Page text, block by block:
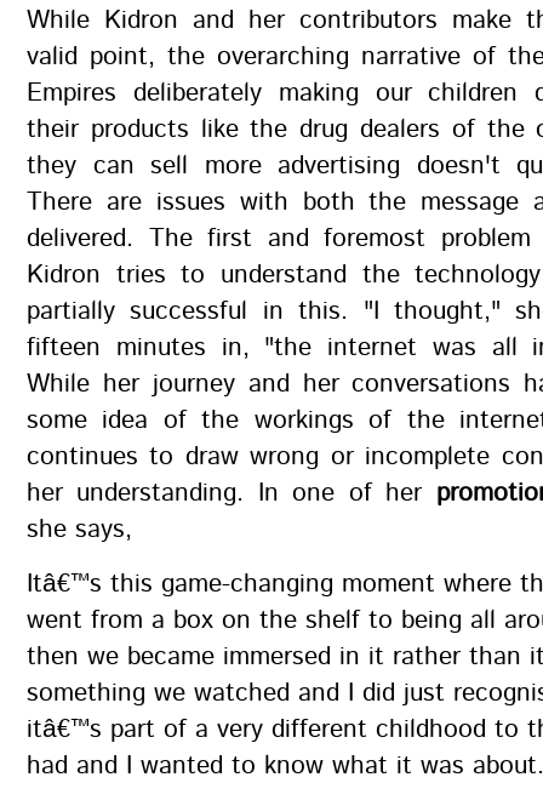
While Kidron and her contributors make
valid point, the overarching narrative of
Empires deliberately making our children
their products like the drug dealers of the
they can sell more advertising doesn't
There are issues with both the message
delivered. The first and foremost
Kidron tries to understand the
partially successful in this. "I thought,"
fifteen minutes in, "the internet was all
While her journey and her conversations
some idea of the workings of the
continues to draw wrong or incomplete
her understanding. In one of her
she says,
Itâ€™s this game-changing moment where
went from a box on the shelf to being all
then we became immersed in it rather than
something we watched and I did just
itâ€™s part of a very different childhood to
had and I wanted to know what it was about.